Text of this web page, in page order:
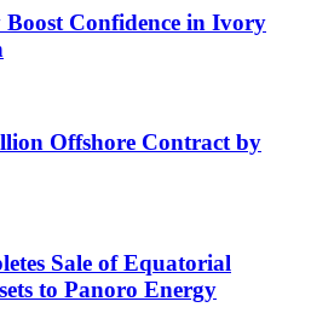
Confidence in Ivory
Offshore Contract by
Sale of Equatorial
to Panoro Energy